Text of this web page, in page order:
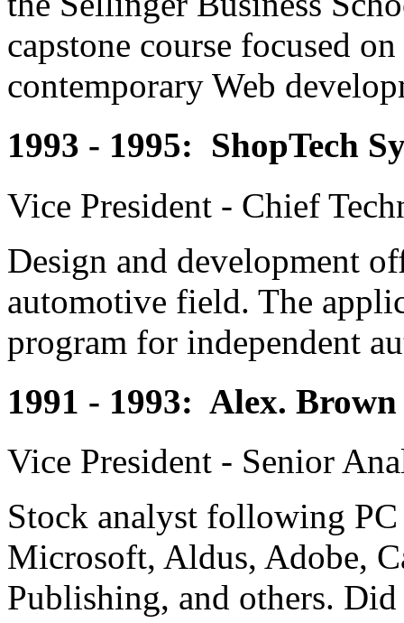
capstone course focused
contemporary Web
1993 - 1995: ShopTech
Vice President - Chief
Design and development
automotive field. The
program for independent
1991 - 1993: Alex.
Vice President - Senior
Stock analyst following
Microsoft, Aldus, Adobe,
Publishing, and others.